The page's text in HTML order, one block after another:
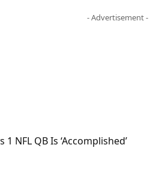
- Advertisement -